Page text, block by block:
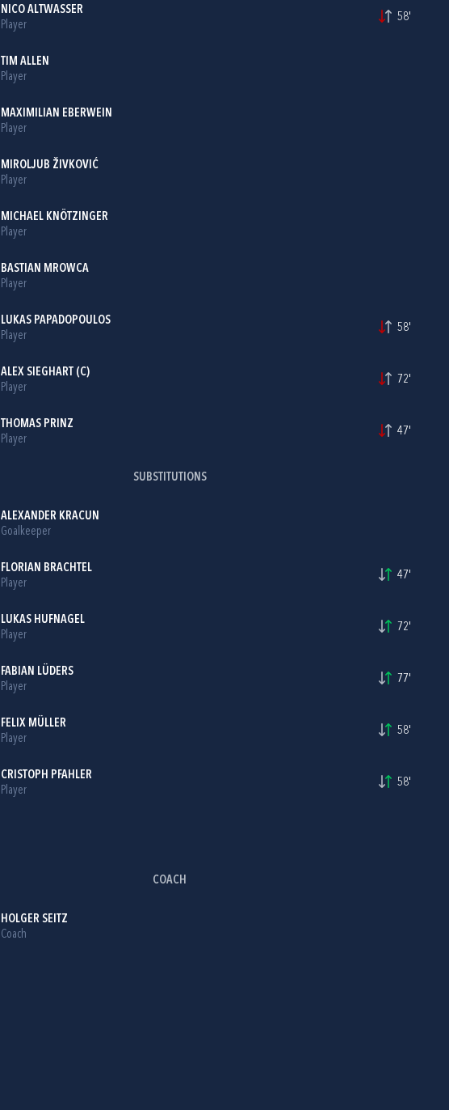
NICO ALTWASSER
Player
58'
TIM ALLEN
Player
MAXIMILIAN EBERWEIN
Player
MIROLJUB ŽIVKOVIĆ
Player
MICHAEL KNÖTZINGER
Player
BASTIAN MROWCA
Player
LUKAS PAPADOPOULOS
Player
58'
ALEX SIEGHART (C)
Player
72'
THOMAS PRINZ
Player
47'
SUBSTITUTIONS
ALEXANDER KRACUN
Goalkeeper
FLORIAN BRACHTEL
Player
47'
LUKAS HUFNAGEL
Player
72'
FABIAN LÜDERS
Player
77'
FELIX MÜLLER
Player
58'
CRISTOPH PFAHLER
Player
58'
COACH
HOLGER SEITZ
Coach